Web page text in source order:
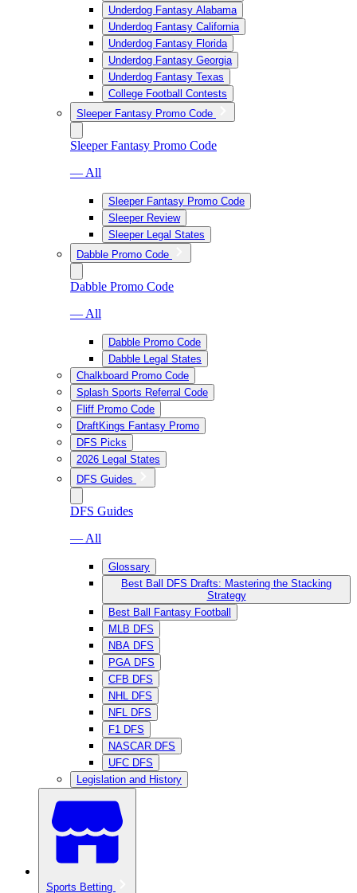
Underdog Fantasy Alabama
Underdog Fantasy California
Underdog Fantasy Florida
Underdog Fantasy Georgia
Underdog Fantasy Texas
College Football Contests
Sleeper Fantasy Promo Code
Sleeper Fantasy Promo Code
— All
Sleeper Fantasy Promo Code
Sleeper Review
Sleeper Legal States
Dabble Promo Code
Dabble Promo Code
— All
Dabble Promo Code
Dabble Legal States
Chalkboard Promo Code
Splash Sports Referral Code
Fliff Promo Code
DraftKings Fantasy Promo
DFS Picks
2026 Legal States
DFS Guides
DFS Guides
— All
Glossary
Best Ball DFS Drafts: Mastering the Stacking
Strategy
Best Ball Fantasy Football
MLB DFS
NBA DFS
PGA DFS
CFB DFS
NHL DFS
NFL DFS
F1 DFS
NASCAR DFS
UFC DFS
Legislation and History
Sports Betting